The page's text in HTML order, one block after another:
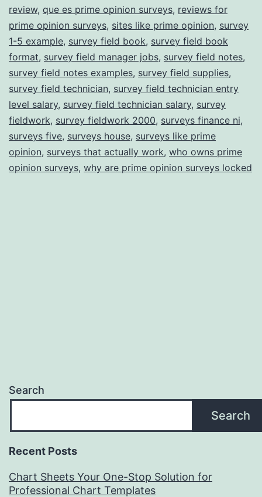
review, que es prime opinion surveys, reviews for
prime opinion surveys, sites like prime opinion, survey
1-5 example, survey field book, survey field book
format, survey field manager jobs, survey field notes,
survey field notes examples, survey field supplies,
survey field technician, survey field technician entry
level salary, survey field technician salary, survey
fieldwork, survey fieldwork 2000, surveys finance ni,
surveys five, surveys house, surveys like prime
opinion, surveys that actually work, who owns prime
opinion surveys, why are prime opinion surveys locked
Search
Search
Recent Posts
Chart Sheets Your One-Stop Solution for
Professional Chart Templates